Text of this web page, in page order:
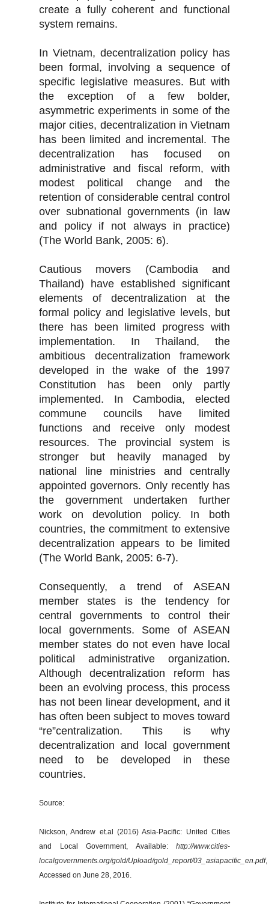
create a fully coherent and functional
system remains.
In Vietnam, decentralization policy has
been formal, involving a sequence of
specific legislative measures. But with
the exception of a few bolder,
asymmetric experiments in some of the
major cities, decentralization in Vietnam
has been limited and incremental. The
decentralization has focused on
administrative and fiscal reform, with
modest political change and the
retention of considerable central control
over subnational governments (in law
and policy if not always in practice)
(The World Bank, 2005: 6).
Cautious movers (Cambodia and
Thailand) have established significant
elements of decentralization at the
formal policy and legislative levels, but
there has been limited progress with
implementation. In Thailand, the
ambitious decentralization framework
developed in the wake of the 1997
Constitution has been only partly
implemented. In Cambodia, elected
commune councils have limited
functions and receive only modest
resources. The provincial system is
stronger but heavily managed by
national line ministries and centrally
appointed governors. Only recently has
the government undertaken further
work on devolution policy. In both
countries, the commitment to extensive
decentralization appears to be limited
(The World Bank, 2005: 6-7).
Consequently, a trend of ASEAN
member states is the tendency for
central governments to control their
local governments. Some of ASEAN
member states do not even have local
political administrative organization.
Although decentralization reform has
been an evolving process, this process
has not been linear development, and it
has often been subject to moves toward
“re”centralization. This is why
decentralization and local government
need to be developed in these
countries.
Source:
Nickson, Andrew et.al (2016) Asia-Pacific: United Cities
and Local Government, Available: http://www.cities-
localgovernments.org/gold/Upload/gold_report/03_asiapacific_en.pdf,
Accessed on June 28, 2016.